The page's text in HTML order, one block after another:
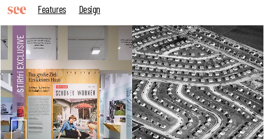
Features
Design